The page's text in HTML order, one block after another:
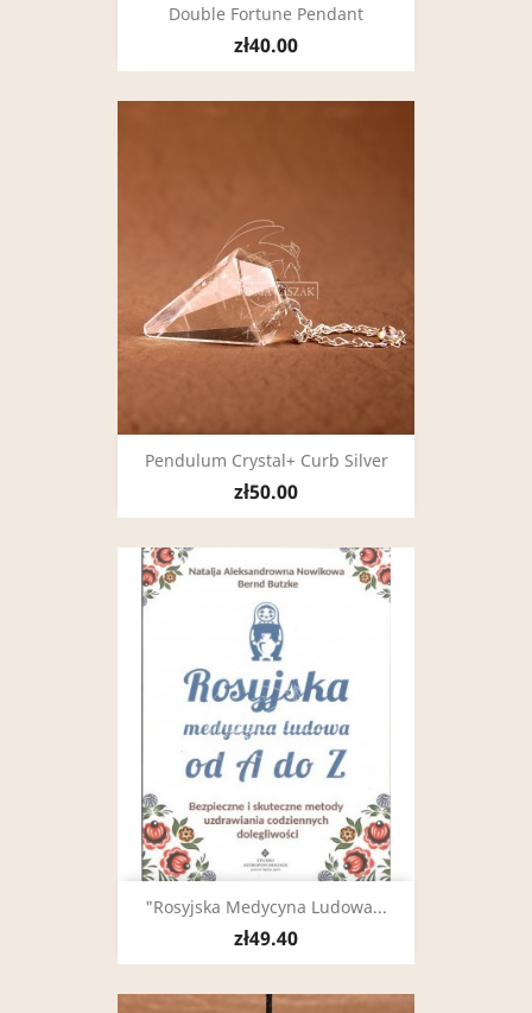
Double Fortune Pendant
zł40.00
Pendulum Crystal+ Curb Silver
zł50.00
"Rosyjska Medycyna Ludowa...
zł49.40